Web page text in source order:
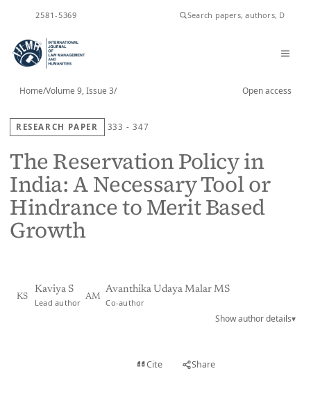
2581-5369
Home/Volume 9, Issue 3/ Open access
RESEARCH PAPER 333 - 347
The Reservation Policy in
India: A Necessary Tool or
Hindrance to Merit Based
Growth
KS
Kaviya S
Lead author
AM
Avanthika Udaya Malar MS
Co-author
Show author details▾
Cite Share